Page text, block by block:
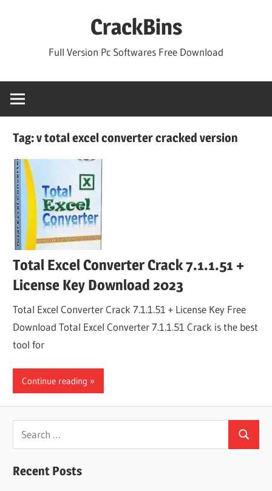
CrackBins
Full Version Pc Softwares Free Download
Tag:v total excel converter cracked version
Total Excel Converter Crack 7.1.1.51 +
License Key Download 2023
Total Excel Converter Crack 7.1.1.51 + License Key Free
Download Total Excel Converter 7.1.1.51 Crack is the best
tool for
Continue reading
Search
for:
Search
Recent Posts